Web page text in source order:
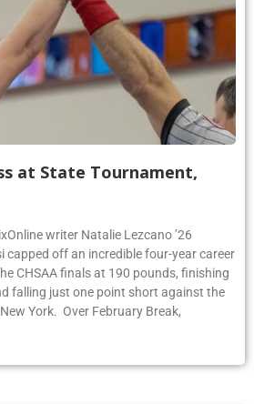
at State Tournament,
writer Natalie Lezcano ’26
capped off an incredible four-year career
CHSAA finals at 190 pounds, finishing
falling just one point short against the
York. Over February Break,